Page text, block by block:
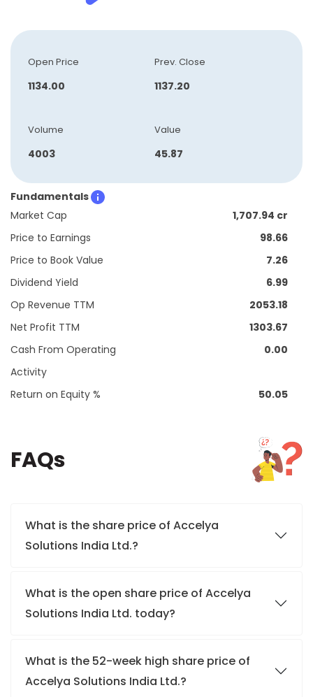
Open Price
1134.00
Prev. Close
1137.20
Volume
4003
Value
45.87
Fundamentals
Market Cap
1,707.94 cr
Price to Earnings
98.66
Price to Book Value
7.26
Dividend Yield
6.99
Op Revenue TTM
2053.18
Net Profit TTM
1303.67
Cash From Operating
Activity
0.00
Return on Equity % 50.05
FAQs
What is the share price of Accelya
Solutions India Ltd.?
What is the open share price of Accelya
Solutions India Ltd. today?
What is the 52-week high share price of
Accelya Solutions India Ltd.?